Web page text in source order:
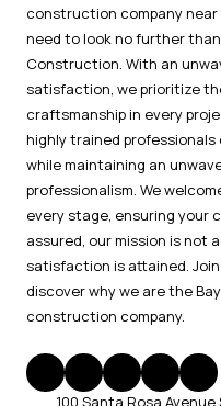
construction company
need to look no further
Construction. With an
satisfaction, we prioritize
craftsmanship in every
highly trained
while maintaining an
professionalism. We
every stage, ensuring your
assured, our mission is not
satisfaction is attained.
discover why we are the
construction company.